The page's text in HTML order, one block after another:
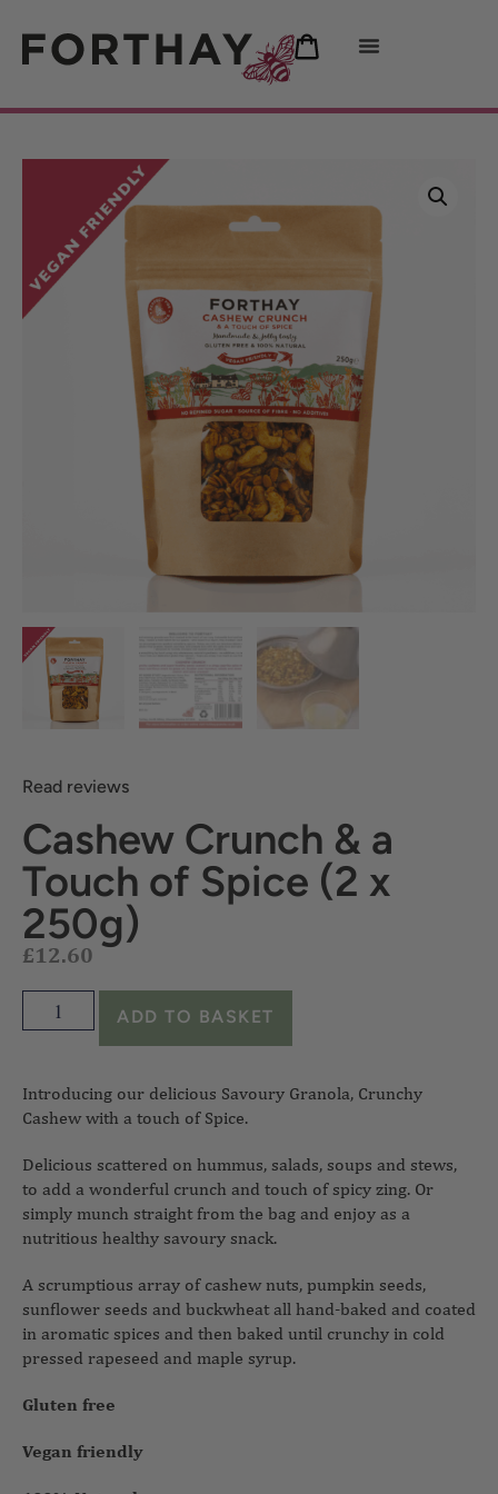
Read reviews
Cashew Crunch & a
Touch of Spice (2 x
250g)
£12.60 ADD TO BASKET
Introducing our delicious Savoury Granola, Crunchy
Cashew with a touch of Spice.
Delicious scattered on hummus, salads, soups and stews,
to add a wonderful crunch and touch of spicy zing. Or
simply munch straight from the bag and enjoy as a
nutritious healthy savoury snack.
A scrumptious array of cashew nuts, pumpkin seeds,
sunflower seeds and buckwheat all hand-baked and coated
in aromatic spices and then baked until crunchy in cold
pressed rapeseed and maple syrup.
Gluten free
Vegan friendly